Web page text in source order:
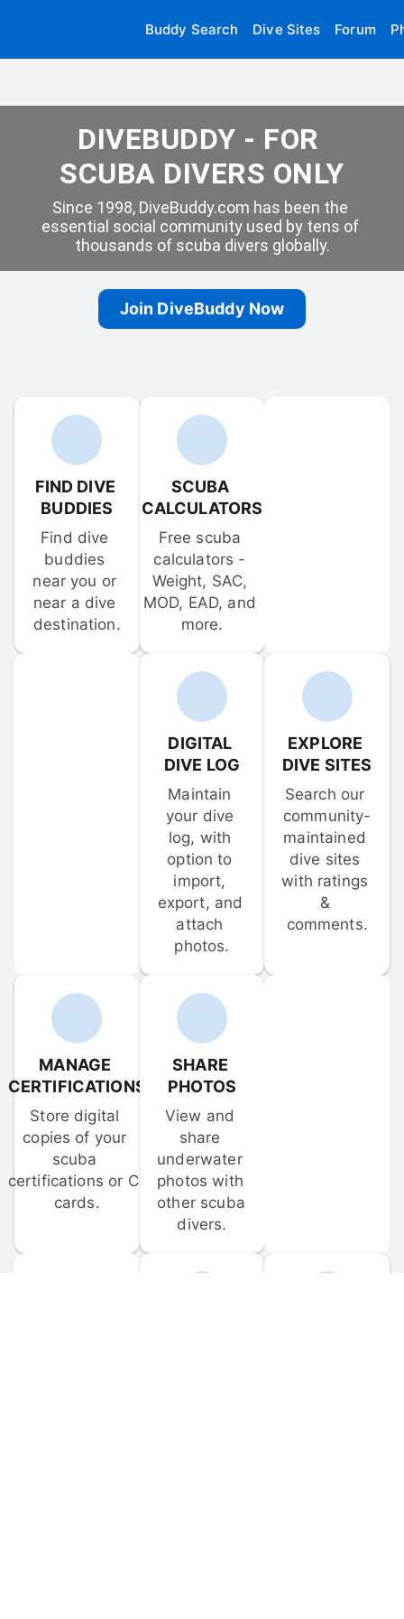
Buddy Search Dive Sites Forum
DIVEBUDDY - FOR
SCUBA DIVERS ONLY
Since 1998, DiveBuddy.com has been the
essential social community used by tens of
thousands of scuba divers globally.
Join DiveBuddy Now
FIND DIVE
BUDDIES
Find dive
buddies
near you or
near a dive
destination.
SCUBA
CALCULATORS
Free scuba
calculators -
Weight, SAC,
MOD, EAD, and
more.
DIGITAL
DIVE LOG
Maintain
your dive
log, with
option to
import,
export, and
attach
photos.
EXPLORE
DIVE SITES
Search our
community-
maintained
dive sites
with ratings
&
comments.
MANAGE
CERTIFICATIONS
Store digital
copies of your
scuba
certifications or C-
cards.
SHARE
PHOTOS
View and
share
underwater
photos with
other scuba
divers.